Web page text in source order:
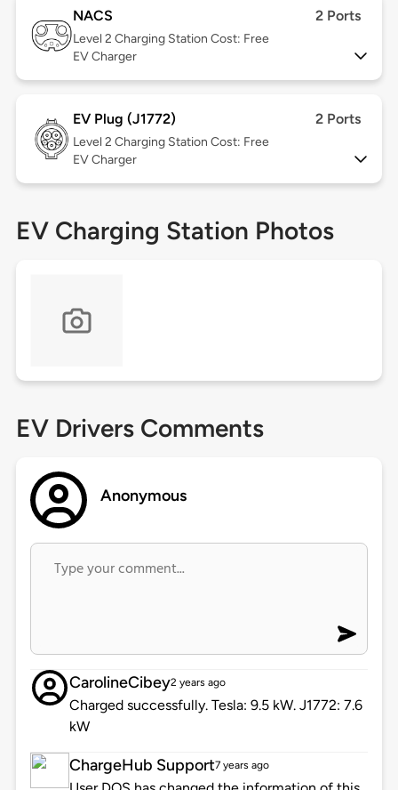
NACS 2 Ports
Level 2 Charging Station Cost: Free
EV Charger
EV Plug (J1772) 2 Ports
Level 2 Charging Station Cost: Free
EV Charger
EV Charging Station Photos
EV Drivers Comments
Anonymous
CarolineCibey2 years ago
Charged successfully. Tesla: 9.5 kW. J1772: 7.6
kW
ChargeHub Support7 years ago